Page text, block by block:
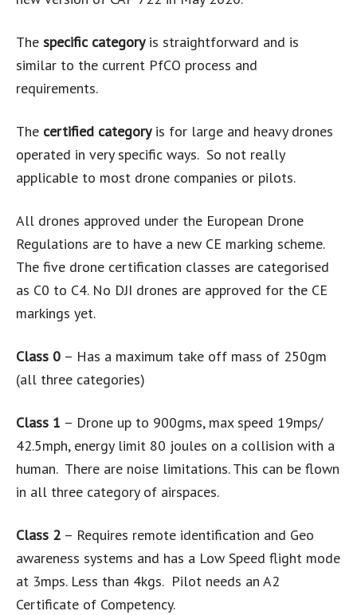
The specific categoryis straightforward and is
similar to the current PfCO process and
requirements.
The certified categoryis for large and heavy drones
operated in very specific ways. So not really
applicable to most drone companies or pilots.
All drones approved under the European Drone
Regulations are to have a new CE marking scheme.
The five drone certification classes are categorised
as C0 to C4. No DJI drones are approved for the CE
markings yet.
Class 0 – Has a maximum take off mass of 250gm
(all three categories)
Class 1 – Drone up to 900gms, max speed 19mps/
42.5mph, energy limit 80 joules on a collision with a
human. There are noise limitations. This can be flown
in all three category of airspaces.
Class 2 – Requires remote identification and Geo
awareness systems and has a Low Speed flight mode
at 3mps. Less than 4kgs. Pilot needs an A2
Certificate of Competency.